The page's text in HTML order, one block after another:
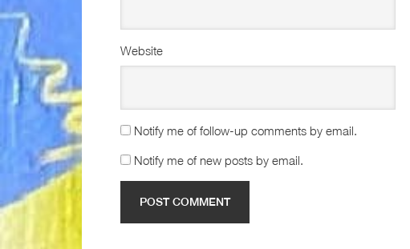
Website
Notify me of follow-up comments by email.
Notify me of new posts by email.